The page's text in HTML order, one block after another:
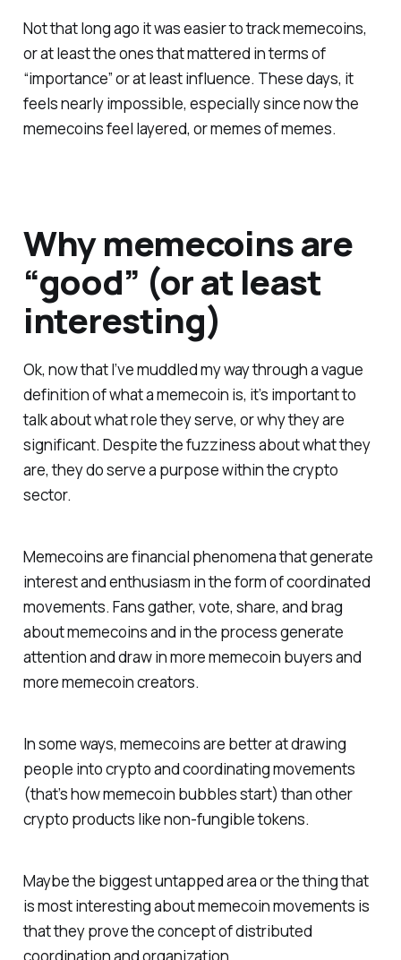
Not that long ago it was easier to track memecoins,
or at least the ones that mattered in terms of
“importance” or at least influence. These days, it
feels nearly impossible, especially since now the
memecoins feel layered, or memes of memes.
Why memecoins are
“good” (or at least
interesting)
Ok, now that I’ve muddled my way through a vague
definition of what a memecoin is, it’s important to
talk about what role they serve, or why they are
significant. Despite the fuzziness about what they
are, they do serve a purpose within the crypto
sector.
Memecoins are financial phenomena that generate
interest and enthusiasm in the form of coordinated
movements. Fans gather, vote, share, and brag
about memecoins and in the process generate
attention and draw in more memecoin buyers and
more memecoin creators.
In some ways, memecoins are better at drawing
people into crypto and coordinating movements
(that’s how memecoin bubbles start) than other
crypto products like non-fungible tokens.
Maybe the biggest untapped area or the thing that
is most interesting about memecoin movements is
that they prove the concept of distributed
coordination and organization.